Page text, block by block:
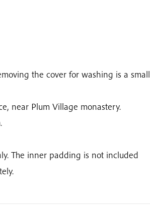
the cover for washing is a small
near Plum Village monastery.
The inner padding is not included